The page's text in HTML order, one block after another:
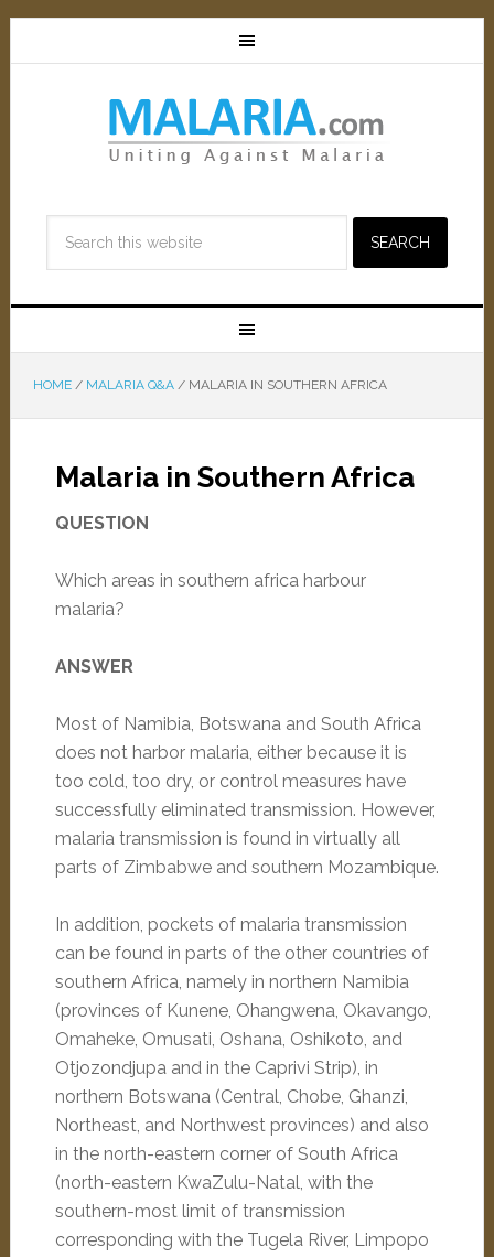
HOME / MALARIA Q&A /MALARIA IN SOUTHERN AFRICA
Malaria in Southern Africa
QUESTION
Which areas in southern africa harbour
malaria?
ANSWER
Most of Namibia, Botswana and South Africa
does not harbor malaria, either because it is
too cold, too dry, or control measures have
successfully eliminated transmission. However,
malaria transmission is found in virtually all
parts of Zimbabwe and southern Mozambique.
In addition, pockets of malaria transmission
can be found in parts of the other countries of
southern Africa, namely in northern Namibia
(provinces of Kunene, Ohangwena, Okavango,
Omaheke, Omusati, Oshana, Oshikoto, and
Otjozondjupa and in the Caprivi Strip), in
northern Botswana (Central, Chobe, Ghanzi,
Northeast, and Northwest provinces) and also
in the north-eastern corner of South Africa
(north-eastern KwaZulu-Natal, with the
southern-most limit of transmission
corresponding with the Tugela River, Limpopo